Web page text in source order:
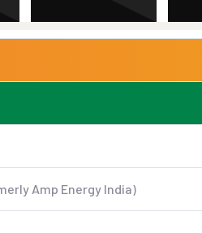
Amp Energy India)